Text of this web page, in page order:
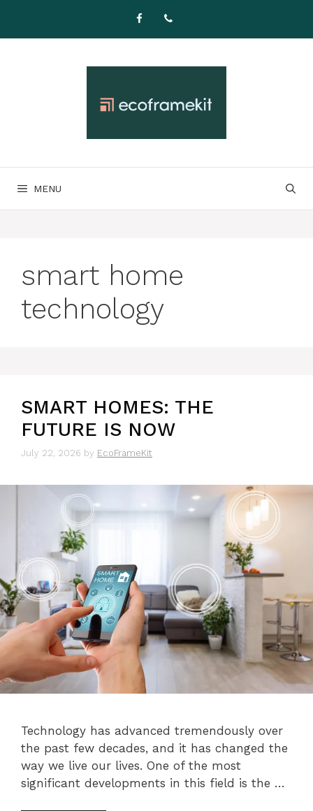
content
MENU
smart home
technology
SMART HOMES: THE
FUTURE IS NOW
July 22, 2026 by EcoFrameKit
Technology has advanced tremendously over
the past few decades, and it has changed the
way we live our lives. One of the most
significant developments in this field is the …